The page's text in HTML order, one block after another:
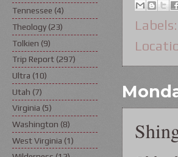
Labels:
Tennessee (4)
Theology (23)
Tolkien (9)
Trip Report (297)
Ultra (10)
Utah (7)
Virginia (5)
Washington (8)
West Virginia (1)